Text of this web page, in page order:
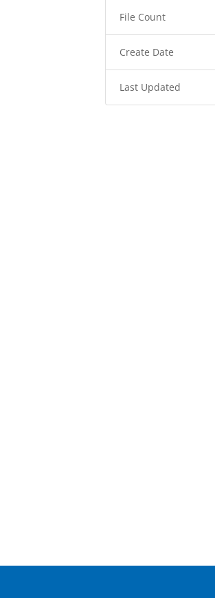
File Count
Create Date
Last Updated